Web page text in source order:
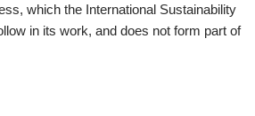
which the International Sustainability
in its work, and does not form part of